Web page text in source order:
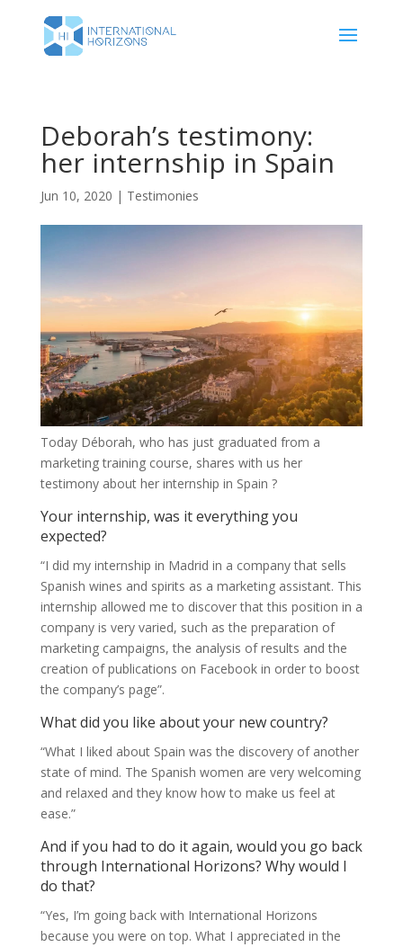
Deborah’s testimony:
her internship in Spain
Jun 10, 2020 | Testimonies
Today Déborah, who has just graduated from a
marketing training course, shares with us her
testimony about her internship in Spain ?
Your internship, was it everything you
expected?
“I did my internship in Madrid in a company that sells
Spanish wines and spirits as a marketing assistant. This
internship allowed me to discover that this position in a
company is very varied, such as the preparation of
marketing campaigns, the analysis of results and the
creation of publications on Facebook in order to boost
the company’s page”.
What did you like about your new country?
“What I liked about Spain was the discovery of another
state of mind. The Spanish women are very welcoming
and relaxed and they know how to make us feel at
ease.”
And if you had to do it again, would you go back
through International Horizons? Why would I
do that?
“Yes, I’m going back with International Horizons
because you were on top. What I appreciated in the